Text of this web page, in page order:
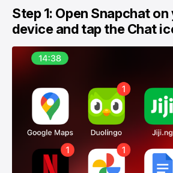
Step 1: Open Snapchat
device and tap the Chat